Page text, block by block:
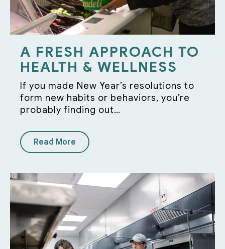
A FRESH APPROACH TO
HEALTH & WELLNESS
If you made New Year’s resolutions to
form new habits or behaviors, you’re
probably finding out…
Read More